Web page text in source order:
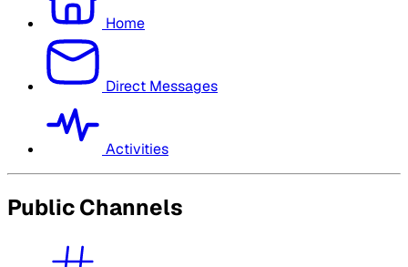
Home
Direct Messages
Activities
Public Channels